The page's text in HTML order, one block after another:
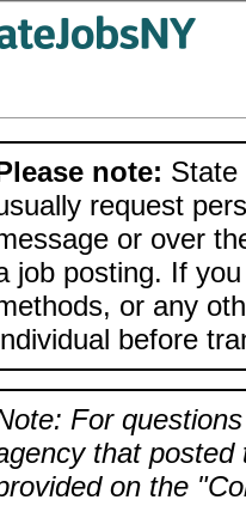
note: State
request
or over
job posting. If
or any
before
For
that posted
on the